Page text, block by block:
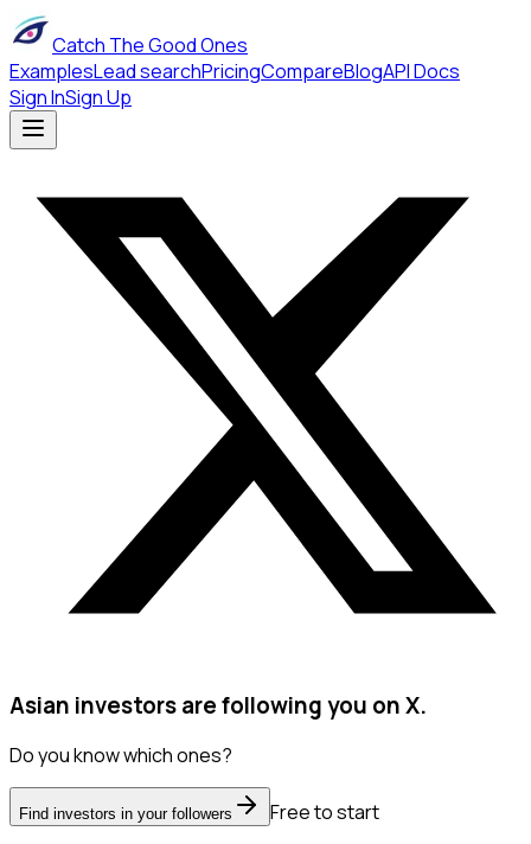
Catch The Good Ones
ExamplesLead searchPricingCompareBlogAPI Docs
Sign InSign Up
Asian investors are following you on X.
Do you know which ones?
Find investors in your followers
Free to start